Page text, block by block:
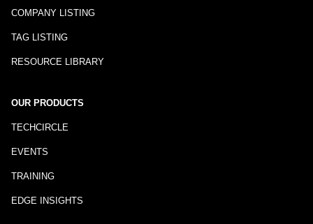
COMPANY LISTING
TAG LISTING
RESOURCE LIBRARY
OUR PRODUCTS
TECHCIRCLE
EVENTS
TRAINING
EDGE INSIGHTS